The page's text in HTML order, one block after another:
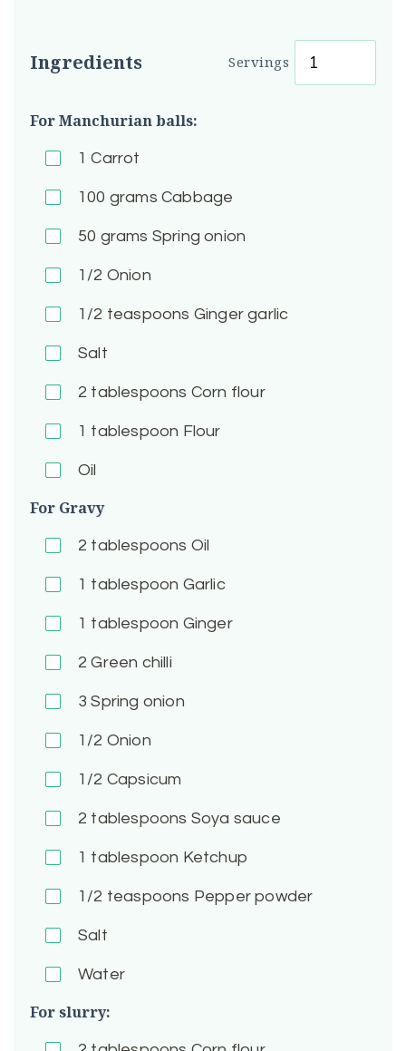
Ingredients Servings
For Manchurian balls:
1 Carrot
100 grams Cabbage
50 grams Spring onion
1/2 Onion
1/2 teaspoons Ginger garlic
Salt
2 tablespoons Corn flour
1 tablespoon Flour
Oil
For Gravy
2 tablespoons Oil
1 tablespoon Garlic
1 tablespoon Ginger
2 Green chilli
3 Spring onion
1/2 Onion
1/2 Capsicum
2 tablespoons Soya sauce
1 tablespoon Ketchup
1/2 teaspoons Pepper powder
Salt
Water
For slurry: